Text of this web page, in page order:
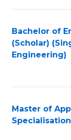
Bachelor of
(Scholar)
Engineering)
Master of